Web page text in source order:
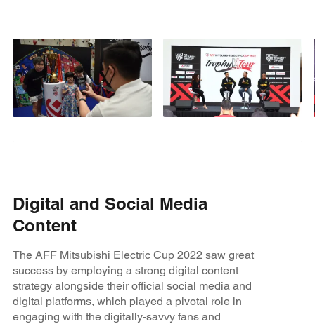
Digital and Social Media
Content
The AFF Mitsubishi Electric Cup 2022 saw great
success by employing a strong digital content
strategy alongside their official social media and
digital platforms, which played a pivotal role in
engaging with the digitally-savvy fans and